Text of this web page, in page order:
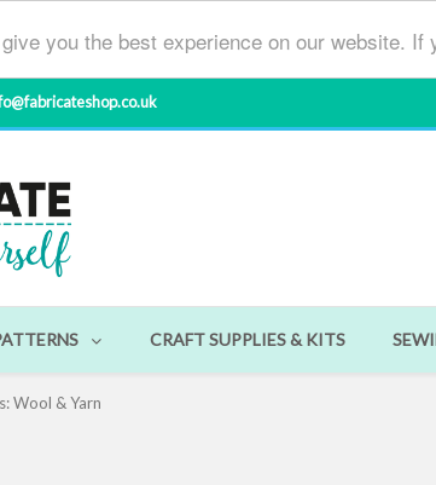
you the best experience on our website.
CRAFT SUPPLIES & KITS
Wool & Yarn